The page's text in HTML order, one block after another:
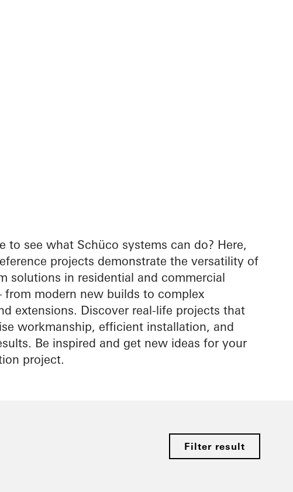
to see what Schüco systems can do? Here,
projects demonstrate the versatility of
solutions in residential and commercial
from modern new builds to complex
extensions. Discover real-life projects that
workmanship, efficient installation, and
Be inspired and get new ideas for your
project.
Filter result